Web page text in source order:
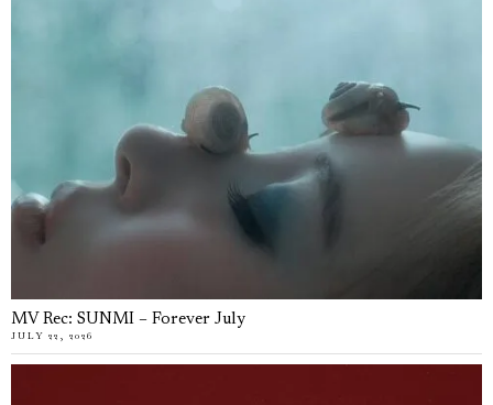
MV Rec: SUNMI – Forever July
JULY 22, 2026